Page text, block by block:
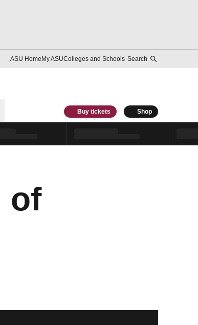
ASU HomeMy ASUColleges and Schools Search
Buy tickets Shop
of